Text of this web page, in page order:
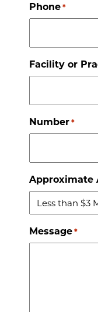
Phone*
Facility or
Number*
Approximate
Message*